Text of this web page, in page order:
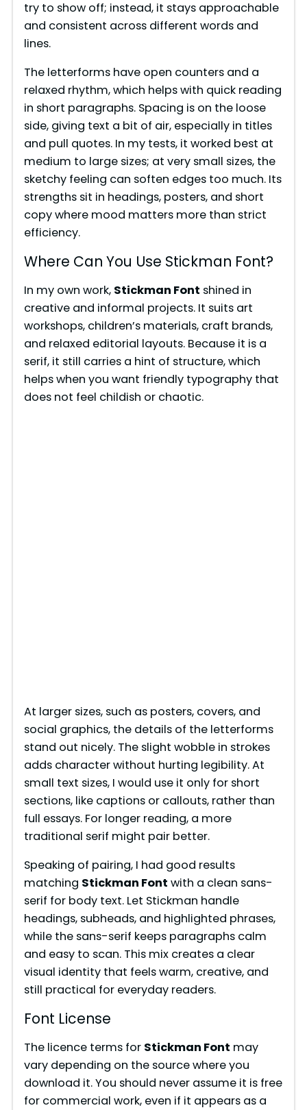
try to show off; instead, it stays approachable
and consistent across different words and
lines.
The letterforms have open counters and a
relaxed rhythm, which helps with quick reading
in short paragraphs. Spacing is on the loose
side, giving text a bit of air, especially in titles
and pull quotes. In my tests, it worked best at
medium to large sizes; at very small sizes, the
sketchy feeling can soften edges too much. Its
strengths sit in headings, posters, and short
copy where mood matters more than strict
efficiency.
Where Can You Use Stickman Font?
In my own work, Stickman Font shined in
creative and informal projects. It suits art
workshops, children’s materials, craft brands,
and relaxed editorial layouts. Because it is a
serif, it still carries a hint of structure, which
helps when you want friendly typography that
does not feel childish or chaotic.
At larger sizes, such as posters, covers, and
social graphics, the details of the letterforms
stand out nicely. The slight wobble in strokes
adds character without hurting legibility. At
small text sizes, I would use it only for short
sections, like captions or callouts, rather than
full essays. For longer reading, a more
traditional serif might pair better.
Speaking of pairing, I had good results
matching Stickman Font with a clean sans-
serif for body text. Let Stickman handle
headings, subheads, and highlighted phrases,
while the sans-serif keeps paragraphs calm
and easy to scan. This mix creates a clear
visual identity that feels warm, creative, and
still practical for everyday readers.
Font License
The licence terms for Stickman Font may
vary depending on the source where you
download it. You should never assume it is free
for commercial work, even if it appears as a